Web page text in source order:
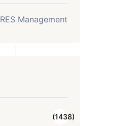
RES Management
(1438)